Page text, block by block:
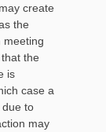
create
the
meeting
the
is
case a
to
may